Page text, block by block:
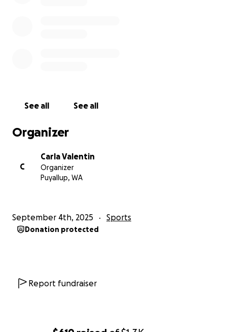
See all See all
Organizer
C
Carla Valentin
Organizer
Puyallup, WA
September 4th, 2025 Sports
Donation protected
Report fundraiser